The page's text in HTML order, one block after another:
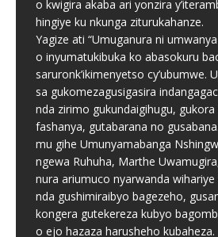
o kwigira akaba ari yonzira
hingiye ku nkunga ziturukahanze.
Yagize ati “Umuganura ni
o inyumatukibuka ko abasokuru
saruronk’ikimenyetso cy’ubumwe.
sa gukomezagusigasira
nda zirimo gukundaigihugu,
fashanya, gutabarana no
mu gihe Umunyamabanga
ngewa Ruhuha, Marthe
nura ariumuco nyarwanda
nda gushimiraibyo bagezeho,
kongera gutekereza kubyo
o ejo hazaza harusheho kubaheza.